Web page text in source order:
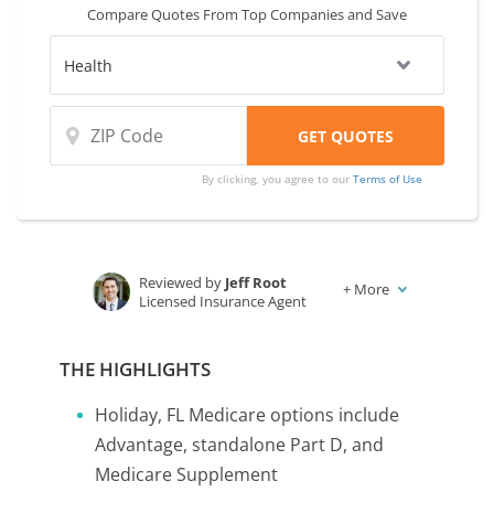
Compare Quotes From Top Companies and Save
By clicking, you agree to ourTerms of Use
Reviewed by Jeff Root
Licensed Insurance Agent
+ More
THE HIGHLIGHTS
Holiday, FL Medicare options include
Advantage, standalone Part D, and
Medicare Supplement